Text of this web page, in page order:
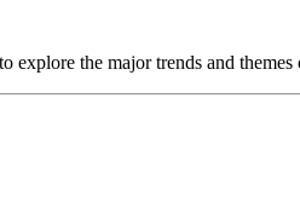
explore the major trends and